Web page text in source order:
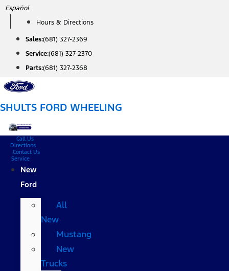
Skip
content
Español
Hours & Directions
Sales:(681) 327-2369
Service:(681) 327-2370
Parts:(681) 327-2368
SHULTS FORD WHEELING
Call Us
Directions
Contact Us
Service
New
Ford
All
New
Mustang
New
Trucks